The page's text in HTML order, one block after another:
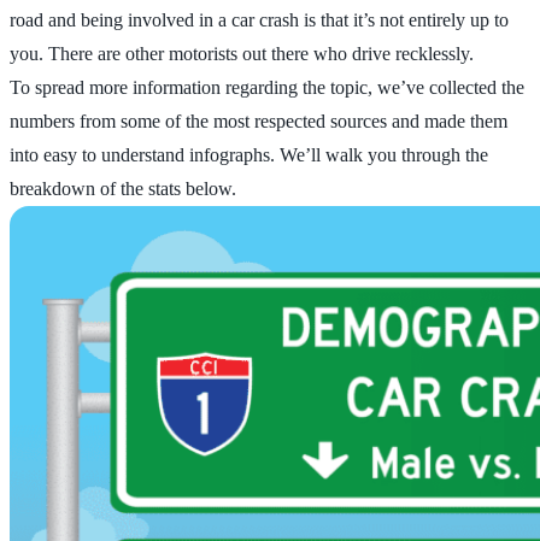
road and being involved in a car crash is that it’s not entirely up to
you. There are other motorists out there who drive recklessly.
To spread more information regarding the topic, we’ve collected the
numbers from some of the most respected sources and made them
into easy to understand infographs. We’ll walk you through the
breakdown of the stats below.